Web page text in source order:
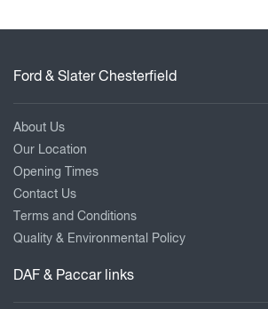
Ford & Slater Chesterfield
About Us
Our Location
Opening Times
Contact Us
Terms and Conditions
Quality & Environmental Policy
DAF & Paccar links